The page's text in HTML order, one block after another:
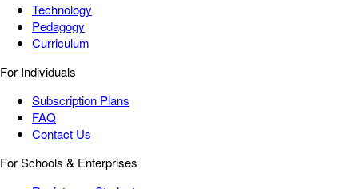
Technology
Pedagogy
Curriculum
For Individuals
Subscription Plans
FAQ
Contact Us
For Schools & Enterprises